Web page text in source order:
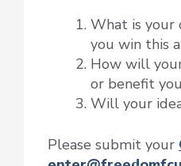
What is your
you win this
How will
or benefit
Will your
Please submit your